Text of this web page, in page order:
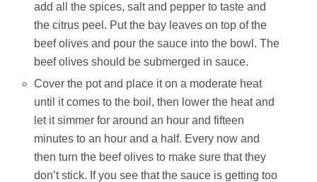
add all the spices, salt and pepper to taste and
the citrus peel. Put the bay leaves on top of the
beef olives and pour the sauce into the bowl. The
beef olives should be submerged in sauce.
Cover the pot and place it on a moderate heat
until it comes to the boil, then lower the heat and
let it simmer for around an hour and fifteen
minutes to an hour and a half. Every now and
then turn the beef olives to make sure that they
don’t stick. If you see that the sauce is getting too